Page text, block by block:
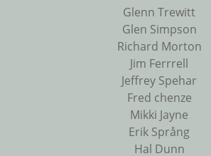
Glenn Trewitt
Glen Simpson
Richard Morton
Jim Ferrrell
Jeffrey Spehar
Fred chenze
Mikki Jayne
Erik Språng
Hal Dunn